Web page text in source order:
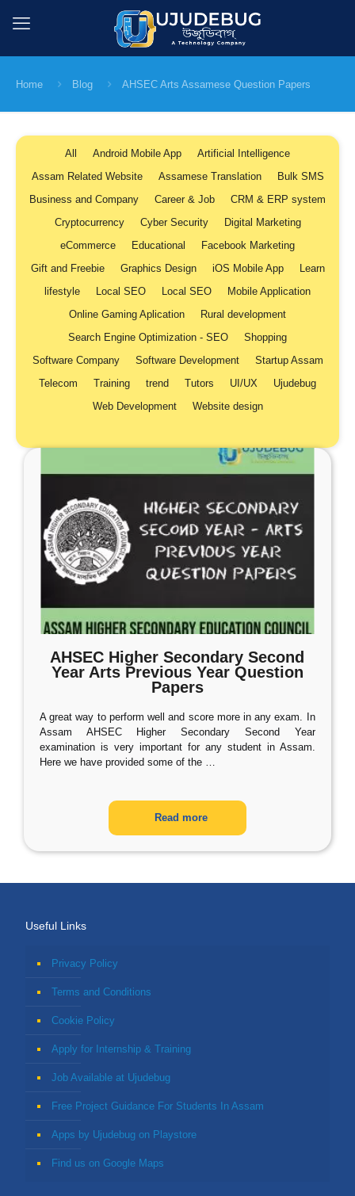
Home Blog AHSEC Arts Assamese Question Papers
All Android Mobile App
Artificial Intelligence
Assam Related Website
Assamese Translation
Bulk SMS
Business and Company
Career & Job
CRM & ERP system
Cryptocurrency
Cyber Security
Digital Marketing
eCommerce
Educational
Facebook Marketing
Gift and Freebie
Graphics Design iOS Mobile App
Learn
lifestyle
Local SEO Local SEO
Mobile Application
Online Gaming Aplication
Rural development
Search Engine Optimization - SEO
Shopping
Software Company
Software Development
Startup Assam
Telecom
Training trend Tutors UI/UX
Ujudebug
Web Development
Website design
AHSEC Higher Secondary Second
Year Arts Previous Year Question
Papers
A great way to perform well and score more in any exam. In
Assam AHSEC Higher Secondary Second Year
examination is very important for any student in Assam.
Here we have provided some of the …
Read more
Useful Links
Privacy Policy
Terms and Conditions
Cookie Policy
Apply for Internship & Training
Job Available at Ujudebug
Free Project Guidance For Students In Assam
Apps by Ujudebug on Playstore
Find us on Google Maps